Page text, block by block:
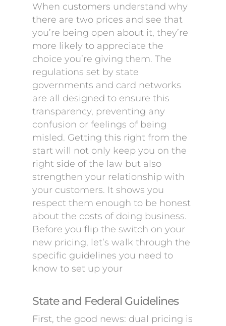
When customers understand why
there are two prices and see that
you’re being open about it, they’re
more likely to appreciate the
choice you’re giving them. The
regulations set by state
governments and card networks
are all designed to ensure this
transparency, preventing any
confusion or feelings of being
misled. Getting this right from the
start will not only keep you on the
right side of the law but also
strengthen your relationship with
your customers. It shows you
respect them enough to be honest
about the costs of doing business.
Before you flip the switch on your
new pricing, let’s walk through the
specific guidelines you need to
know to set up your
State and Federal Guidelines
First, the good news: dual pricing is